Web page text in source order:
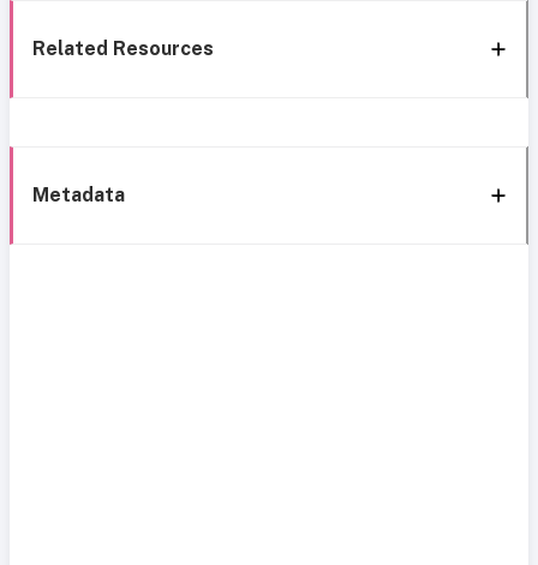
Related Resources
Metadata